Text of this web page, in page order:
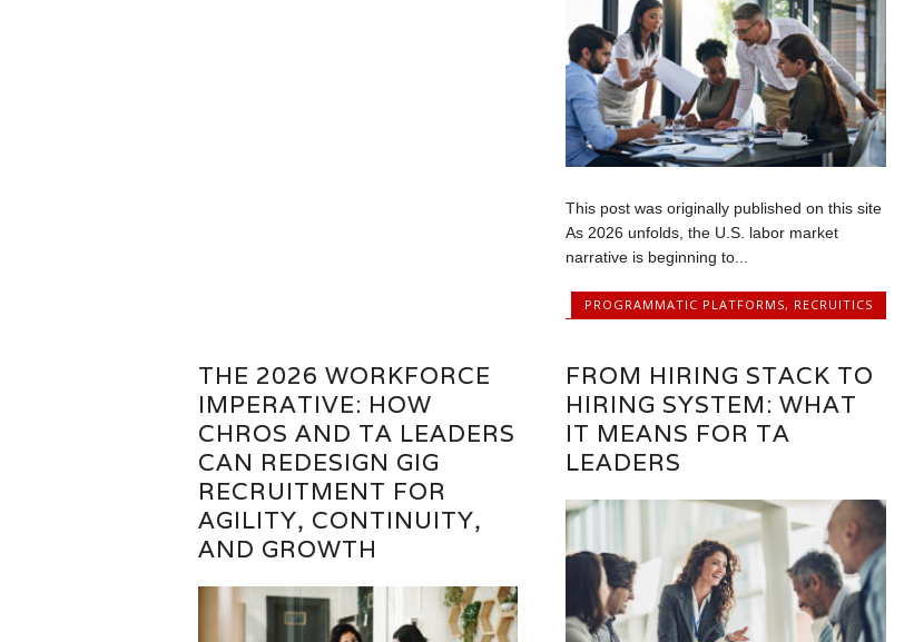
This post was originally published on this site
As 2026 unfolds, the U.S. labor market
narrative is beginning to...
PROGRAMMATIC PLATFORMS, RECRUITICS
THE 2026 WORKFORCE
IMPERATIVE: HOW
CHROS AND TA LEADERS
CAN REDESIGN GIG
RECRUITMENT FOR
AGILITY, CONTINUITY,
AND GROWTH
FROM HIRING STACK TO
HIRING SYSTEM: WHAT
IT MEANS FOR TA
LEADERS